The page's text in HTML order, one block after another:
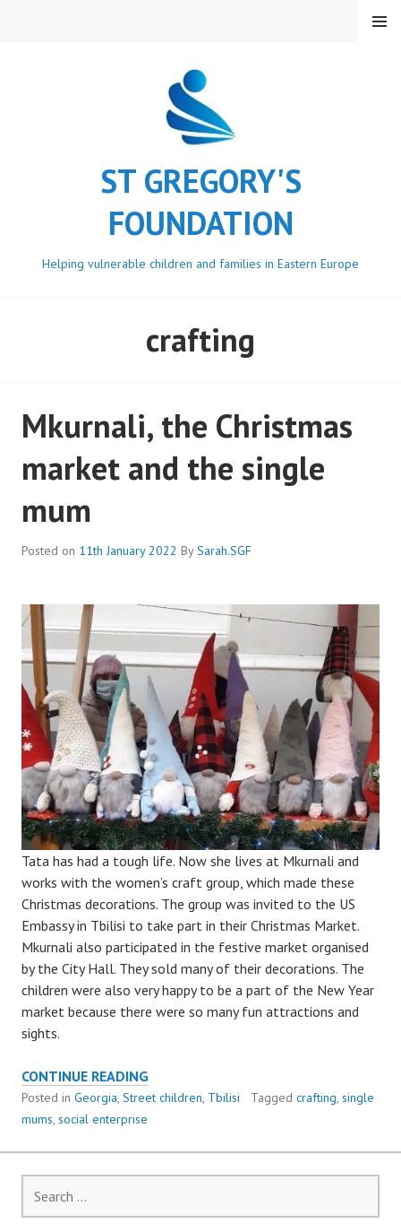
ST GREGORY'S
FOUNDATION
Helping vulnerable children and families in Eastern Europe
MENU
crafting
Mkurnali, the Christmas
market and the single
mum
Posted on 11th January 2022 BySarah.SGF
Tata has had a tough life. Now she lives at Mkurnali and
works with the women’s craft group, which made these
Christmas decorations. The group was invited to the US
Embassy in Tbilisi to take part in their Christmas Market.
Mkurnali also participated in the festive market organised
by the City Hall. They sold many of their decorations. The
children were also very happy to be a part of the New Year
market because there were so many fun attractions and
sights.
CONTINUE READINGMKURNALI,
THE
Posted in Georgia, Street children, Tbilisi Tagged crafting, single
mums, social enterprise
for: